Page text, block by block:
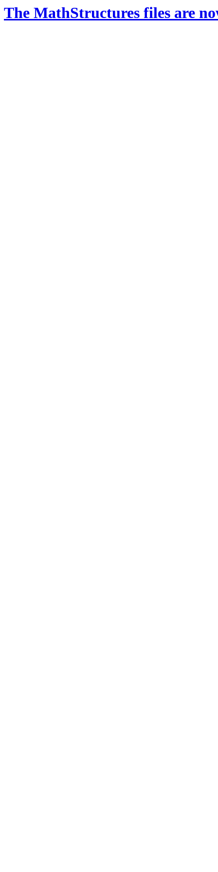
The MathStructures files are